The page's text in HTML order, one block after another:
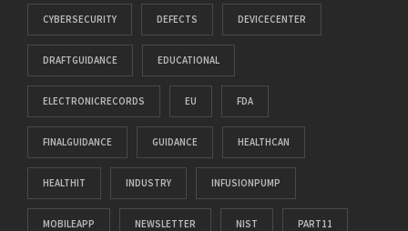
CYBERSECURITY DEFECTS DEVICECENTER
DRAFTGUIDANCE EDUCATIONAL
ELECTRONICRECORDS EU FDA
FINALGUIDANCE GUIDANCE HEALTHCAN
HEALTHIT INDUSTRY INFUSIONPUMP
MOBILEAPP NEWSLETTER NIST PART11